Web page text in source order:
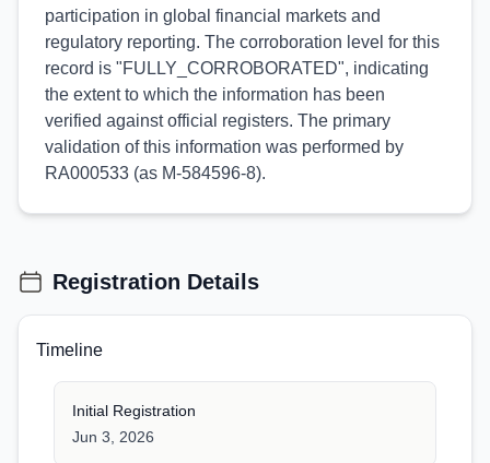
participation in global financial markets and
regulatory reporting. The corroboration level for this
record is "FULLY_CORROBORATED", indicating
the extent to which the information has been
verified against official registers. The primary
validation of this information was performed by
RA000533 (as M-584596-8).
Registration Details
Timeline
Initial Registration
Jun 3, 2026